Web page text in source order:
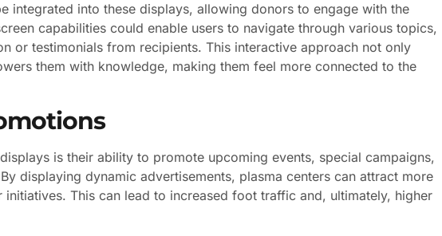
integrated into these displays, allowing donors to engage with the
capabilities could enable users to navigate through various topics,
or testimonials from recipients. This interactive approach not only
them with knowledge, making them feel more connected to the
is their ability to promote upcoming events, special campaigns,
displaying dynamic advertisements, plasma centers can attract more
This can lead to increased foot traffic and, ultimately, higher